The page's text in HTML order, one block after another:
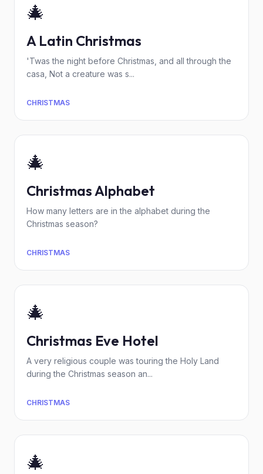
🎄
A Latin Christmas
'Twas the night before Christmas, and all through the
casa, Not a creature was s...
CHRISTMAS
🎄
Christmas Alphabet
How many letters are in the alphabet during the
Christmas season?
CHRISTMAS
🎄
Christmas Eve Hotel
A very religious couple was touring the Holy Land
during the Christmas season an...
CHRISTMAS
🎄